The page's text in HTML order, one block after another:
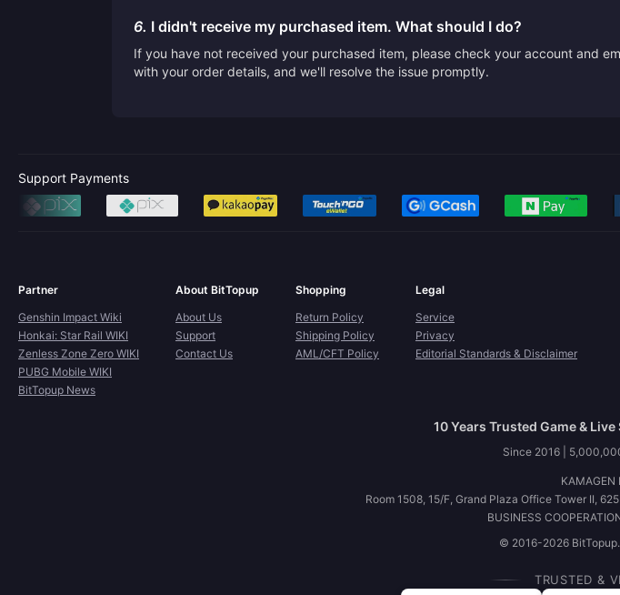
6. I didn't receive my purchased item. What should I do?
If you have not received your purchased item, please check your account and
with your order details, and we'll resolve the issue promptly.
Support Payments
Partner
Genshin Impact Wiki
Honkai: Star Rail WIKI
Zenless Zone Zero WIKI
PUBG Mobile WIKI
BitTopup News
About BitTopup
About Us
Support
Contact Us
Shopping
Return Policy
Shipping Policy
AML/CFT Policy
Legal
Service
Privacy
Editorial Standards & Disclaimer
10 Years Trusted Game &
Since 2016 |
KAMAGEN
Room 1508, 15/F, Grand Plaza Office Tower II,
BUSINESS
© 2016-2026
TRUSTED &